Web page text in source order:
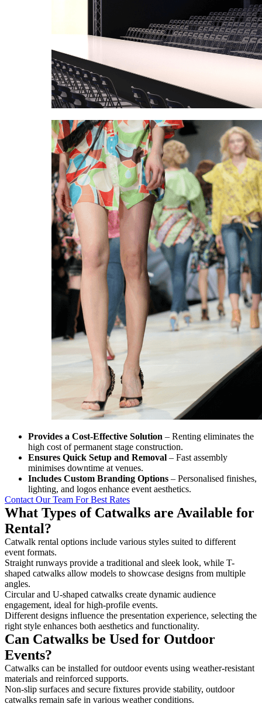
Provides a Cost-Effective Solution – Renting eliminates the
high cost of permanent stage construction.
Ensures Quick Setup and Removal – Fast assembly
minimises downtime at venues.
Includes Custom Branding Options – Personalised finishes,
lighting, and logos enhance event aesthetics.
Contact Our Team For Best Rates
What Types of Catwalks are Available for
Rental?
Catwalk rental options include various styles suited to different
event formats.
Straight runways provide a traditional and sleek look, while T-
shaped catwalks allow models to showcase designs from multiple
angles.
Circular and U-shaped catwalks create dynamic audience
engagement, ideal for high-profile events.
Different designs influence the presentation experience, selecting the
right style enhances both aesthetics and functionality.
Can Catwalks be Used for Outdoor
Events?
Catwalks can be installed for outdoor events using weather-resistant
materials and reinforced supports.
Non-slip surfaces and secure fixtures provide stability, outdoor
catwalks remain safe in various weather conditions.